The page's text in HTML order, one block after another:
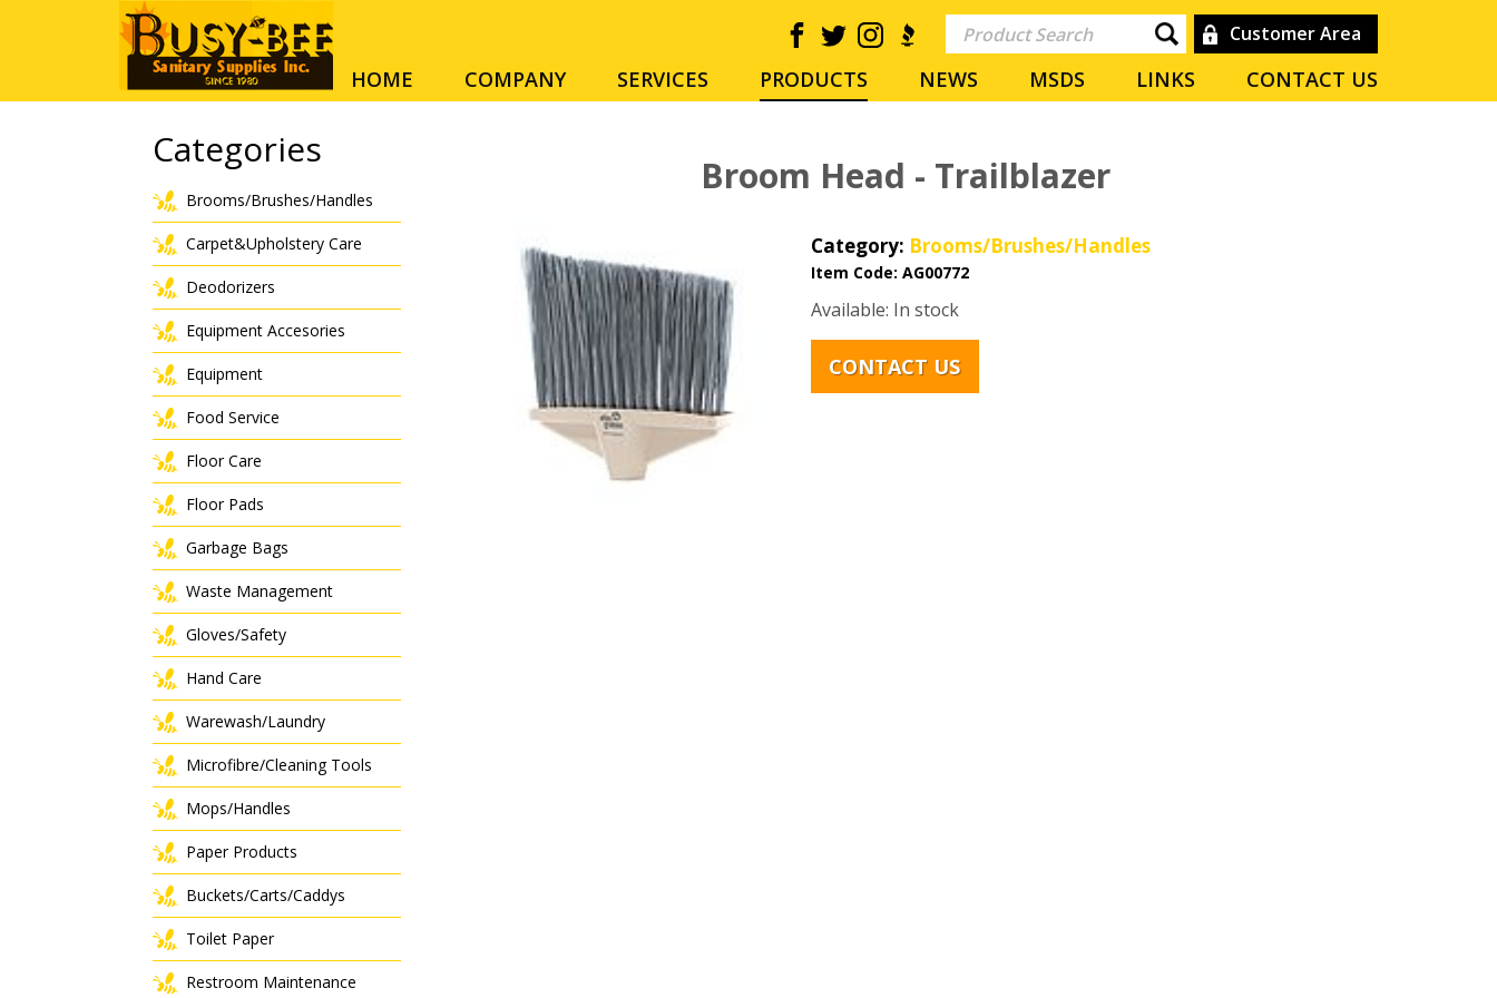
Customer Area
HOME COMPANY SERVICES PRODUCTS NEWS MSDS LINKS CONTACT US
Broom Head - Trailblazer
Category: Brooms/Brushes/Handles
Item Code:AG00772
Available: In stock
CONTACT US
Categories
Brooms/Brushes/Handles
Carpet&Upholstery Care
Deodorizers
Equipment Accesories
Equipment
Food Service
Floor Care
Floor Pads
Garbage Bags
Waste Management
Gloves/Safety
Hand Care
Warewash/Laundry
Microfibre/Cleaning Tools
Mops/Handles
Paper Products
Buckets/Carts/Caddys
Toilet Paper
Restroom Maintenance